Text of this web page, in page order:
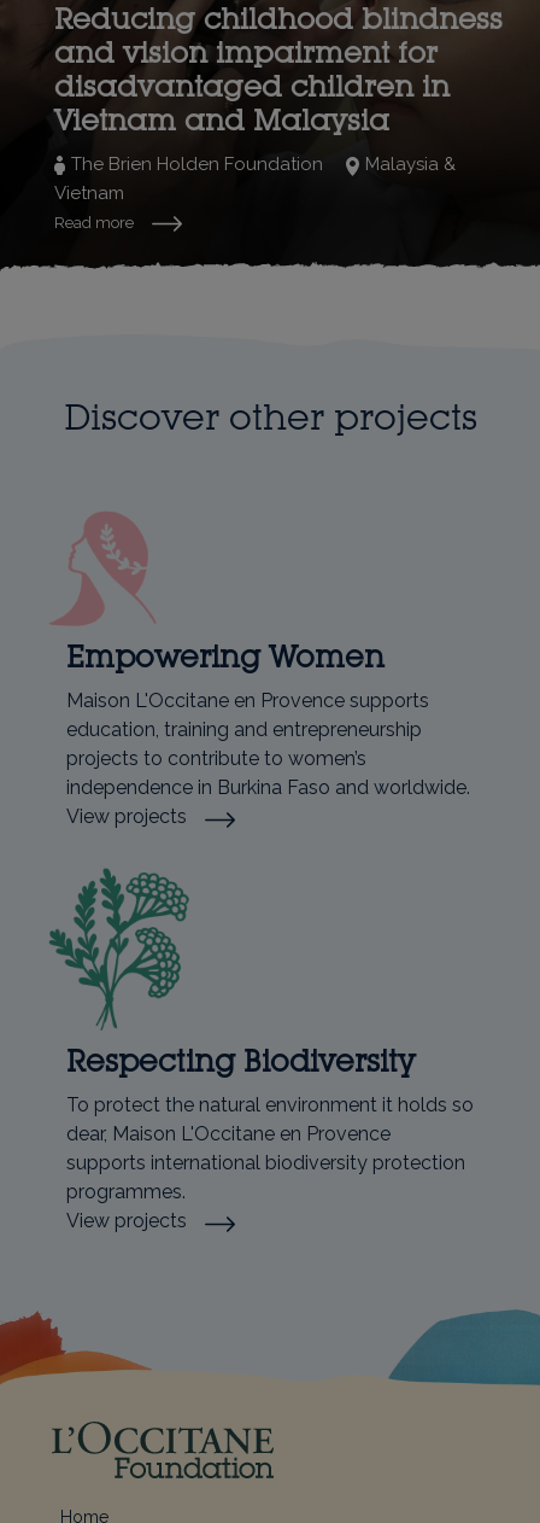
Reducing childhood blindness
and vision impairment for
disadvantaged children in
Vietnam and Malaysia
The Brien Holden Foundation
Malaysia &
Vietnam
Read more
Discover other projects
Empowering Women
Maison L'Occitane en Provence supports
education, training and entrepreneurship
projects to contribute to women’s
independence in Burkina Faso and worldwide.
View projects
Respecting Biodiversity
To protect the natural environment it holds so
dear, Maison L'Occitane en Provence
supports international biodiversity protection
programmes.
View projects
Home